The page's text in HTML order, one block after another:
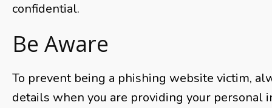
confidential.
Be Aware
To prevent being a phishing website victim,
details when you are providing your personal